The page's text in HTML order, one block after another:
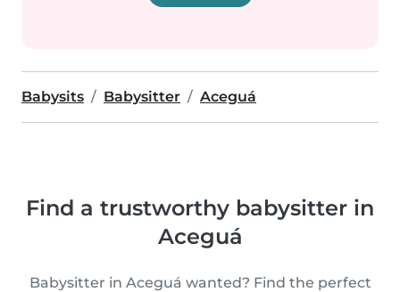
Babysits Babysitter Aceguá
Find a trustworthy babysitter in
Aceguá
Babysitter in Aceguá wanted? Find the perfect